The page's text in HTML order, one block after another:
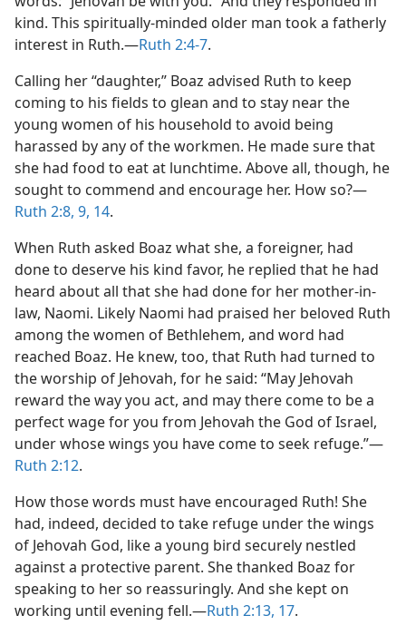
kind. This spiritually-minded older man took a fatherly
interest in Ruth.​—Ruth 2:4-7.
Calling her “daughter,” Boaz advised Ruth to keep
coming to his fields to glean and to stay near the
young women of his household to avoid being
harassed by any of the workmen. He made sure that
she had food to eat at lunchtime. Above all, though, he
sought to commend and encourage her. How so?​—
Ruth 2:8, 9, 14.
When Ruth asked Boaz what she, a foreigner, had
done to deserve his kind favor, he replied that he had
heard about all that she had done for her mother-in-
law, Naomi. Likely Naomi had praised her beloved Ruth
among the women of Bethlehem, and word had
reached Boaz. He knew, too, that Ruth had turned to
the worship of Jehovah, for he said: “May Jehovah
reward the way you act, and may there come to be a
perfect wage for you from Jehovah the God of Israel,
under whose wings you have come to seek refuge.”​—
Ruth 2:12.
How those words must have encouraged Ruth! She
had, indeed, decided to take refuge under the wings
of Jehovah God, like a young bird securely nestled
against a protective parent. She thanked Boaz for
speaking to her so reassuringly. And she kept on
working until evening fell.​—Ruth 2:13, 17.